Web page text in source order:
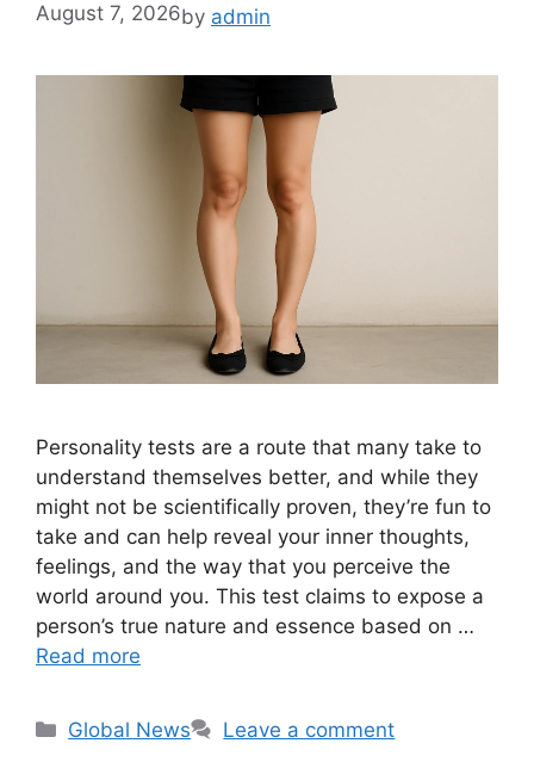
August 7, 2026by admin
Personality tests are a route that many take to
understand themselves better, and while they
might not be scientifically proven, they’re fun to
take and can help reveal your inner thoughts,
feelings, and the way that you perceive the
world around you. This test claims to expose a
person’s true nature and essence based on …
Read more
Categories
Global News Leave a comment